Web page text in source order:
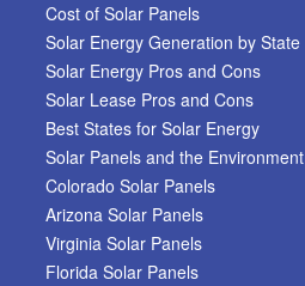
Cost of Solar Panels
Solar Energy Generation by State
Solar Energy Pros and Cons
Solar Lease Pros and Cons
Best States for Solar Energy
Solar Panels and the Environment
Colorado Solar Panels
Arizona Solar Panels
Virginia Solar Panels
Florida Solar Panels